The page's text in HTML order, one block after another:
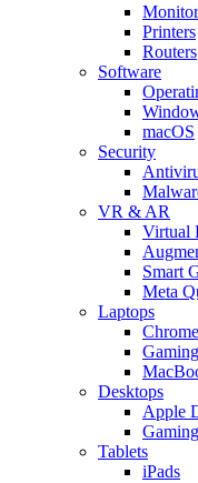
Printers
Routers
Software
macOS
Security
VR & AR
Virtual
Smart
Meta
Laptops
Desktops
Apple
Tablets
iPads